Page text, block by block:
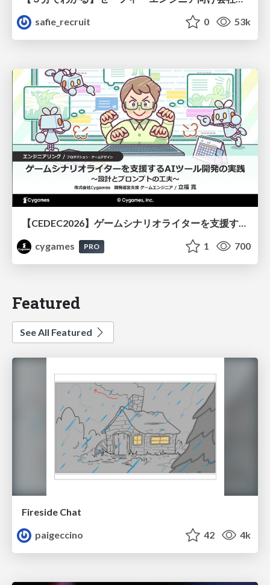
safie_recruit
0 53k
【CEDEC2026】ゲームシナリオライターを支援するAIツール開発の実践 ― 設計とプロンプトの工夫 ―
cygames
PRO 1 700
Featured
See All Featured
Fireside Chat
paigeccino
42 4k